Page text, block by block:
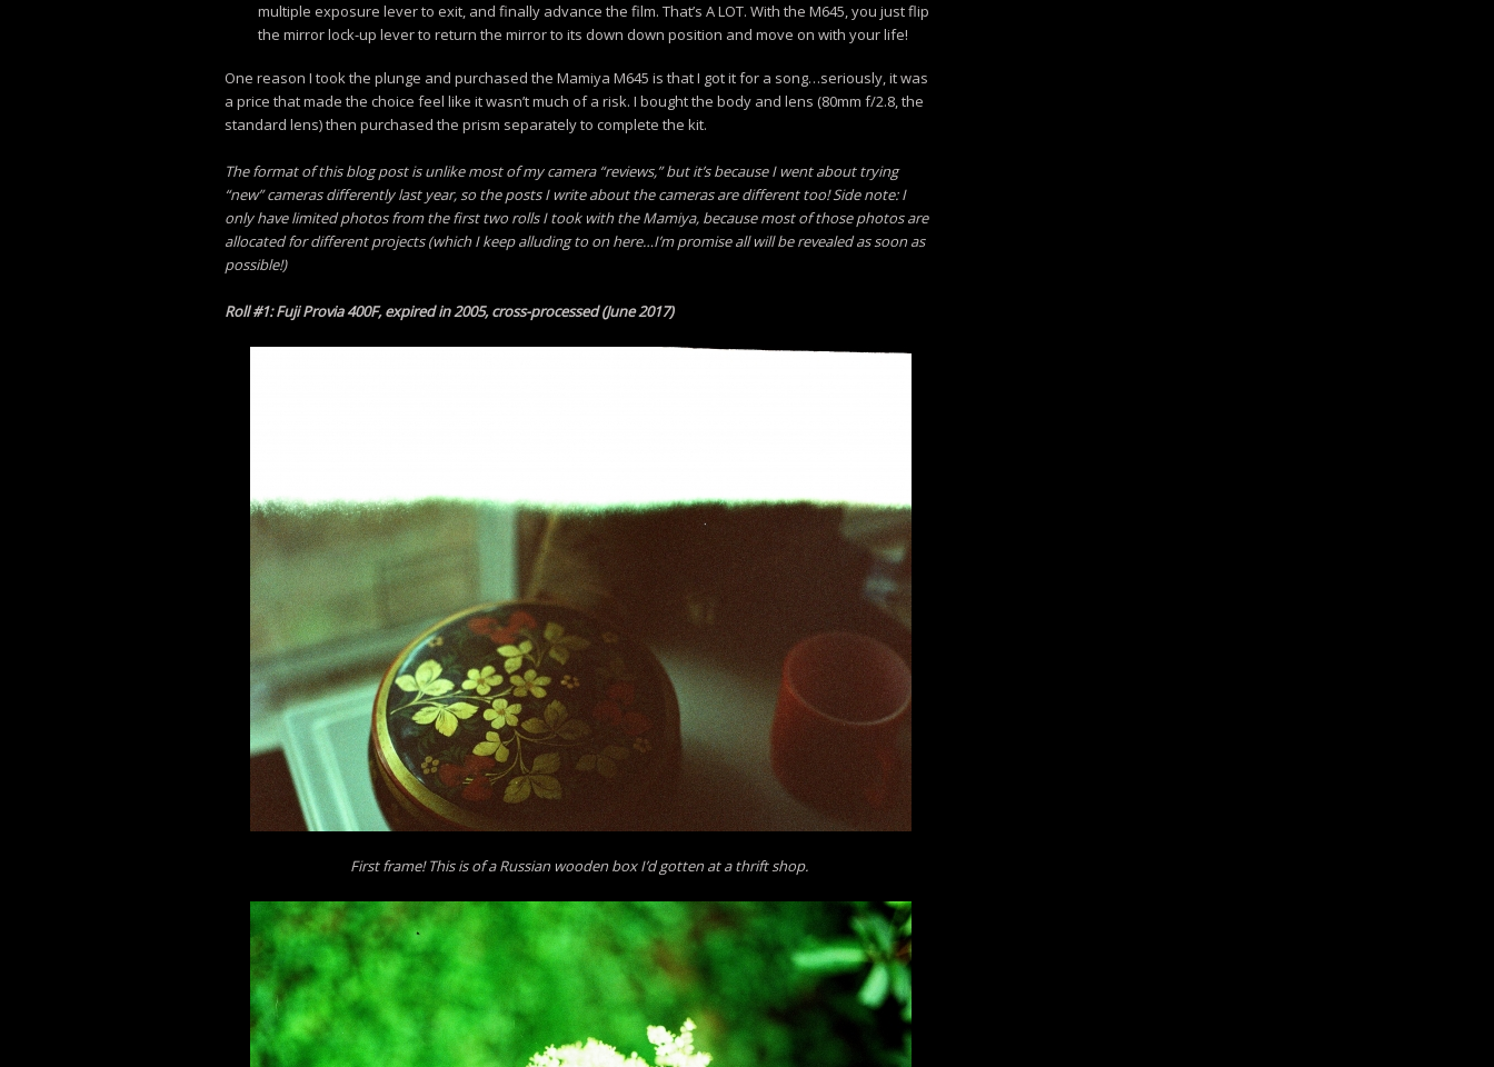
multiple exposure lever to exit, and finally advance the film. That’s A LOT. With the M645, you just flip
the mirror lock-up lever to return the mirror to its down down position and move on with your life!
One reason I took the plunge and purchased the Mamiya M645 is that I got it for a song…seriously, it was
a price that made the choice feel like it wasn’t much of a risk. I bought the body and lens (80mm f/2.8, the
standard lens) then purchased the prism separately to complete the kit.
The format of this blog post is unlike most of my camera “reviews,” but it’s because I went about trying
“new” cameras differently last year, so the posts I write about the cameras are different too! Side note:I
only have limited photos from the first two rolls I took with the Mamiya, because most of those photos are
allocated for different projects (which I keep alluding to on here…I’m promise all will be revealed as soon as
possible!)
Roll #1: Fuji Provia 400F, expired in 2005, cross-processed (June 2017)
First frame! This is of a Russian wooden box I’d gotten at a thrift shop.